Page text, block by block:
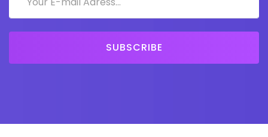
SUBSCRIBE